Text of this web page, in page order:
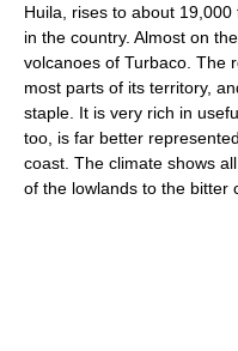
Huila, rises to about
in the country. Almost on
volcanoes of Turbaco. The
most parts of its territory,
staple. It is very rich in
too, is far better
coast. The climate shows
of the lowlands to the bitter